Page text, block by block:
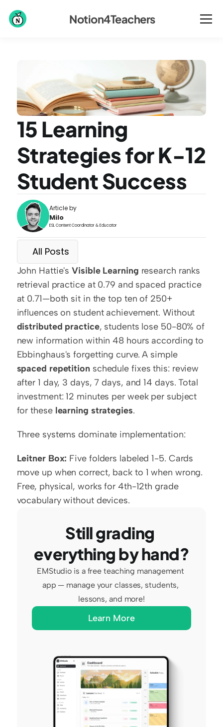
15 Learning
Strategies for K-12
Student Success
Article by
Milo
ESL Content Coordinator & Educator
All Posts
John Hattie's Visible Learning research ranks
retrieval practice at 0.79 and spaced practice
at 0.71—both sit in the top ten of 250+
distributed practice, students lose 50-80% of
new information within 48 hours according to
Ebbinghaus's forgetting curve. A simple
spaced repetition schedule fixes this: review
after 1 day, 3 days, 7 days, and 14 days. Total
investment: 12 minutes per week per subject
for these learning strategies.
Three systems dominate implementation:
Leitner Box: Five folders labeled 1-5. Cards
move up when correct, back to 1 when wrong.
Free, physical, works for 4th-12th grade
vocabulary without devices.
Still grading
everything by hand?
EMStudio is a free teaching management
app — manage your classes, students,
lessons, and more!
Learn More
Notion4Teachers